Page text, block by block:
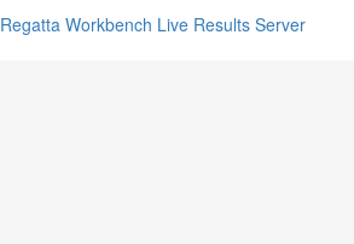
Regatta Workbench Live Results Server